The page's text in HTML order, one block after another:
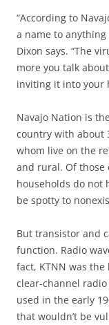
“According to
a name to
Dixon says. “The
more you talk
inviting it into your
Navajo Nation is
country with about
whom live on the
and rural. Of those
households do not
be spotty to
But transistor and
function. Radio
fact, KTNN was
clear-channel
used in the early
that wouldn’t be